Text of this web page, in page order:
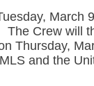
March
The Crew will
Thursday,
and the